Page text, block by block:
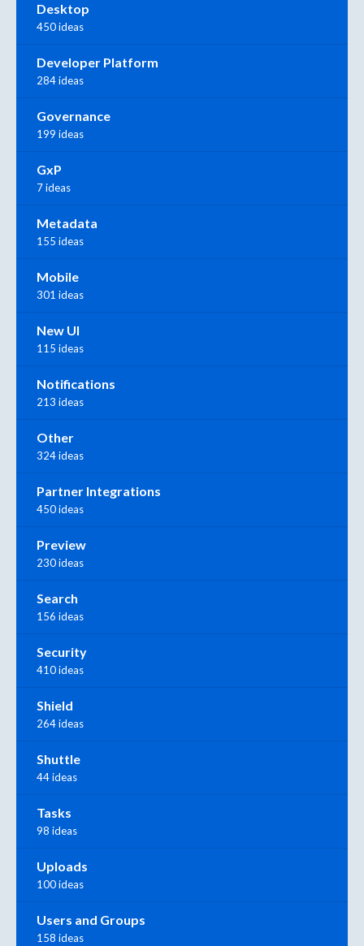
Desktop
450 ideas
Developer Platform
284 ideas
Governance
199 ideas
GxP
7 ideas
Metadata
155 ideas
Mobile
301 ideas
New UI
115 ideas
Notifications
213 ideas
Other
324 ideas
Partner Integrations
450 ideas
Preview
230 ideas
Search
156 ideas
Security
410 ideas
Shield
264 ideas
Shuttle
44 ideas
Tasks
98 ideas
Uploads
100 ideas
Users and Groups
158 ideas